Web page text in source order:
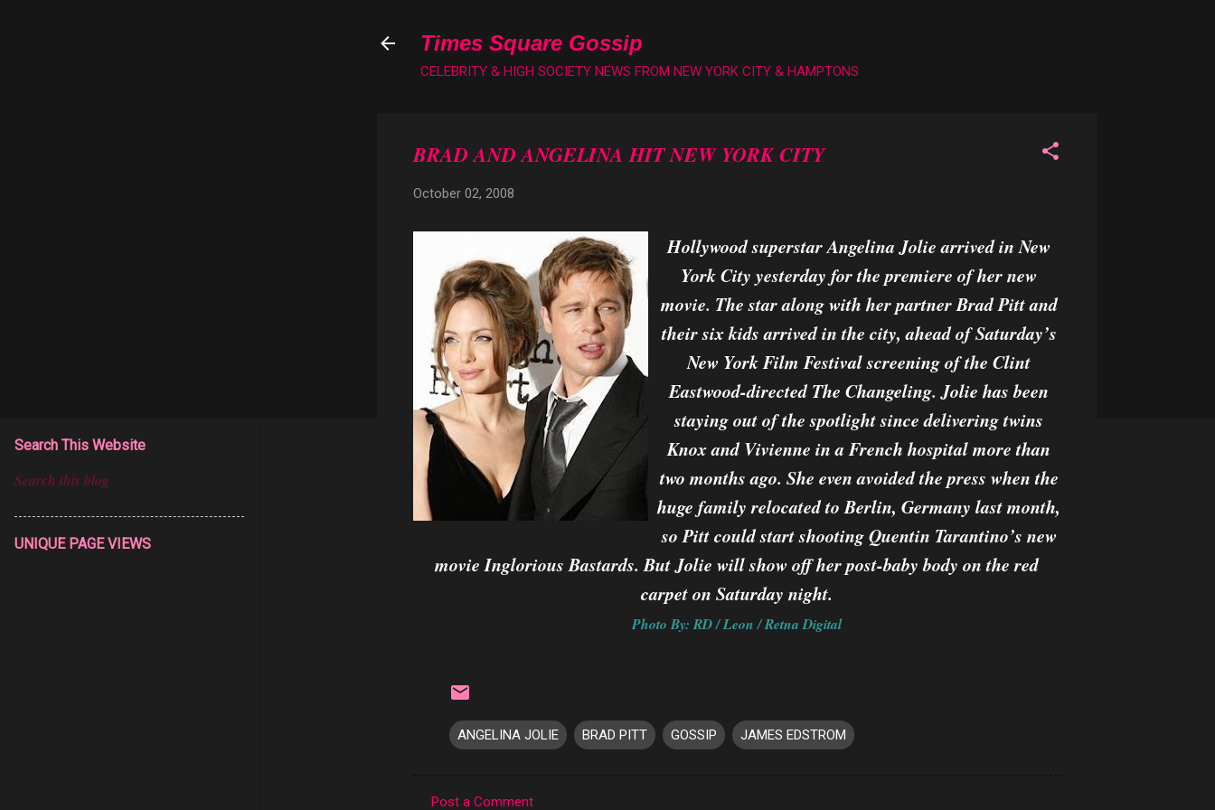
Times Square Gossip
CELEBRITY & HIGH SOCIETY NEWS FROM NEW YORK CITY & HAMPTONS
BRAD AND ANGELINA HIT NEW YORK CITY
October 02, 2008
Hollywood superstar Angelina Jolie arrived in New
York City yesterday for the premiere of her new
movie. The star along with her partner Brad Pitt and
their six kids arrived in the city, ahead of Saturday’s
New York Film Festival screening of the Clint
Eastwood-directed The Changeling. Jolie has been
staying out of the spotlight since delivering twins
Knox and Vivienne in a French hospital more than
two months ago. She even avoided the press when the
huge family relocated to Berlin, Germany last month,
so Pitt could start shooting Quentin Tarantino’s new
movie Inglorious Bastards. But Jolie will show off her post-baby body on the red
carpet on Saturday night.
Photo By: RD / Leon / Retna Digital
ANGELINA JOLIE BRAD PITT GOSSIP JAMES EDSTROM
Post a Comment
Search This Website
UNIQUE PAGE VIEWS